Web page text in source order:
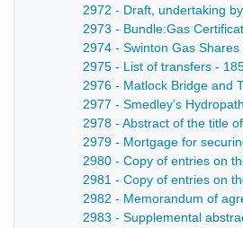
2972 - Draft, undertaking
2973 - Bundle:Gas
2974 - Swinton Gas
2975 - List of transfers -
2976 - Matlock Bridge and
2977 - Smedley's
2978 - Abstract of the title
2979 - Mortgage for
2980 - Copy of entries on
2981 - Copy of entries on
2982 - Memorandum of
2983 - Supplemental